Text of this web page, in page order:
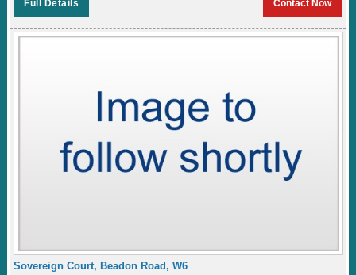
Full Details Contact Now
Sovereign Court, Beadon Road, W6